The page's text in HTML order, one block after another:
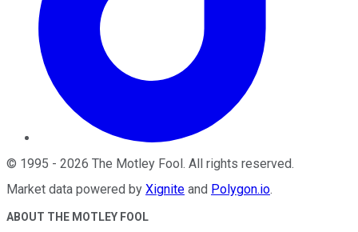
© 1995 - 2026 The Motley Fool . All rights reserved.
Market data powered by Xignite and Polygon.io.
ABOUT THE MOTLEY FOOL